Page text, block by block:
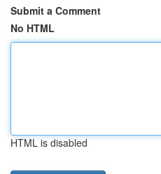
Submit a Comment
No HTML
HTML is disabled